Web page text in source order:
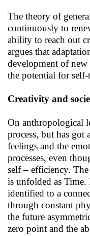
The theory of
continuously to
ability to reach out
argues that
development of new
the potential for
Creativity and
On anthropological
process, but has got
feelings and the
processes, even
self – efficiency.
is unfolded as Time.
identified to a
through constant
the future
zero point and the